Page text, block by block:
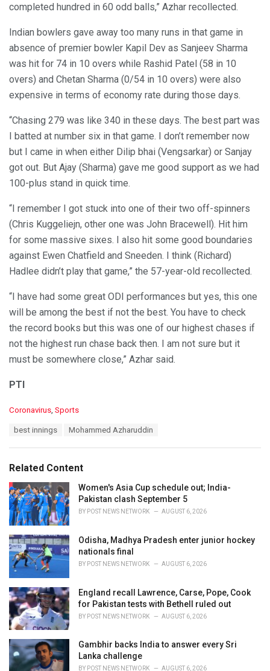
completed hundred in 60 odd balls,” Azhar recollected.
Indian bowlers gave away too many runs in that game in
absence of premier bowler Kapil Dev as Sanjeev Sharma
was hit for 74 in 10 overs while Rashid Patel (58 in 10
overs) and Chetan Sharma (0/54 in 10 overs) were also
expensive in terms of economy rate during those days.
“Chasing 279 was like 340 in these days. The best part was
I batted at number six in that game. I don’t remember now
but I came in when either Dilip bhai (Vengsarkar) or Sanjay
got out. But Ajay (Sharma) gave me good support as we had
100-plus stand in quick time.
“I remember I got stuck into one of their two off-spinners
(Chris Kuggeliejn, other one was John Bracewell). Hit him
for some massive sixes. I also hit some good boundaries
against Ewen Chatfield and Sneeden. I think (Richard)
Hadlee didn’t play that game,” the 57-year-old recollected.
“I have had some great ODI performances but yes, this one
will be among the best if not the best. You have to check
the record books but this was one of our highest chases if
not the highest run chase back then. I am not sure but it
must be somewhere close,” Azhar said.
PTI
C
o
i
e
s
:
Coronavirus Sports
:
best innings Mohammed Azharuddin
Related Content
Women's Asia Cup schedule out; India-
Pakistan clash September 5
BY POST NEWS NETWORK AUGUST 6, 2026
Odisha, Madhya Pradesh enter junior hockey
nationals final
BY POST NEWS NETWORK AUGUST 6, 2026
England recall Lawrence, Carse, Pope, Cook
for Pakistan tests with Bethell ruled out
BY POST NEWS NETWORK AUGUST 6, 2026
Gambhir backs India to answer every Sri
Lanka challenge
BY POST NEWS NETWORK AUGUST 6, 2026